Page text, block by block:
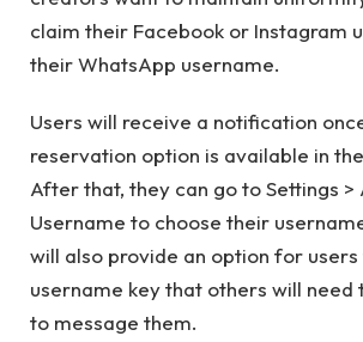
claim their Facebook or Instagram
their WhatsApp username.
Users will receive a notification
reservation option is available in
After that, they can go to Settings >
Username to choose their
will also provide an option for users
username key that others will need
to message them.